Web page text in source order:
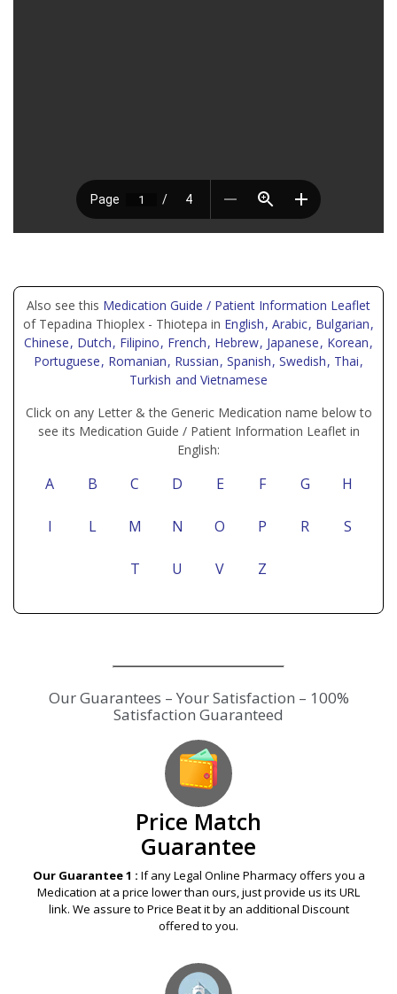
Also see this Medication Guide / Patient Information Leaflet
of Tepadina Thioplex - Thiotepa in English, Arabic, Bulgarian,
Chinese, Dutch, Filipino, French, Hebrew, Japanese, Korean,
Portuguese, Romanian, Russian, Spanish, Swedish, Thai,
Turkish and Vietnamese
Click on any Letter & the Generic Medication name below to
see its Medication Guide / Patient Information Leaflet in
English:
A B C D E F G H
I L M N O P R S
T U V Z
Our Guarantees – Your Satisfaction – 100%
Satisfaction Guaranteed
Price Match
Guarantee
Our Guarantee 1 : If any Legal Online Pharmacy offers you a
Medication at a price lower than ours, just provide us its URL
link. We assure to Price Beat it by an additional Discount
offered to you.